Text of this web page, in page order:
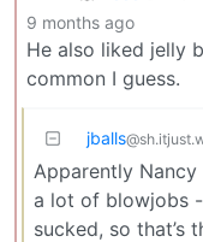
9 months ago
He also liked jelly
common I guess.
jballs
Apparently
a lot of blowjobs
sucked, so that’s